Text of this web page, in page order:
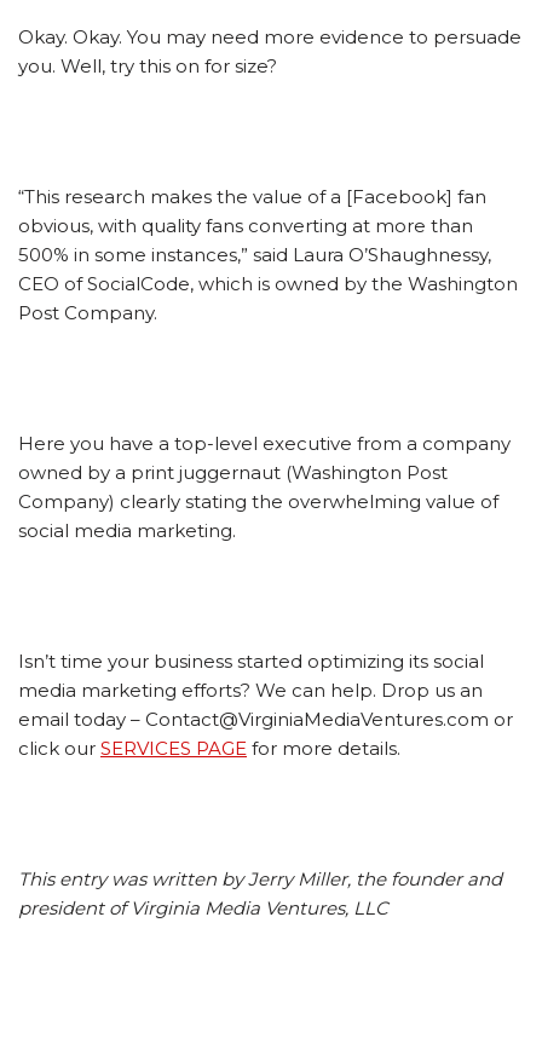
Okay. Okay. You may need more evidence to persuade
you. Well, try this on for size?
“This research makes the value of a [Facebook] fan
obvious, with quality fans converting at more than
500% in some instances,” said Laura O’Shaughnessy,
CEO of SocialCode, which is owned by the Washington
Post Company.
Here you have a top-level executive from a company
owned by a print juggernaut (Washington Post
Company) clearly stating the overwhelming value of
social media marketing.
Isn’t time your business started optimizing its social
media marketing efforts? We can help. Drop us an
email today – Contact@VirginiaMediaVentures.com or
click our SERVICES PAGE for more details.
This entry was written by Jerry Miller, the founder and
president of Virginia Media Ventures, LLC